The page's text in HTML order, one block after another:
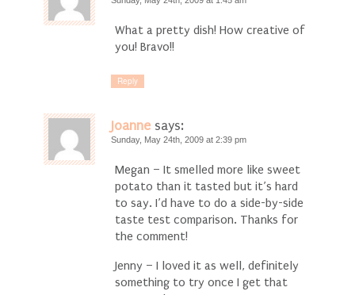
What a pretty dish! How creative of
you! Bravo!!
Reply
Joanne says:
Sunday, May 24th, 2009 at 2:39 pm
Megan – It smelled more like sweet
potato than it tasted but it’s hard
to say. I’d have to do a side-by-side
taste test comparison. Thanks for
the comment!
Jenny – I loved it as well, definitely
something to try once I get that